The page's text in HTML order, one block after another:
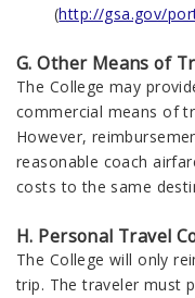
(http://gsa.gov/
G. Other Means of
The College may
commercial means of
However,
reasonable coach
costs to the same
H. Personal Travel
The College will only
trip. The traveler must